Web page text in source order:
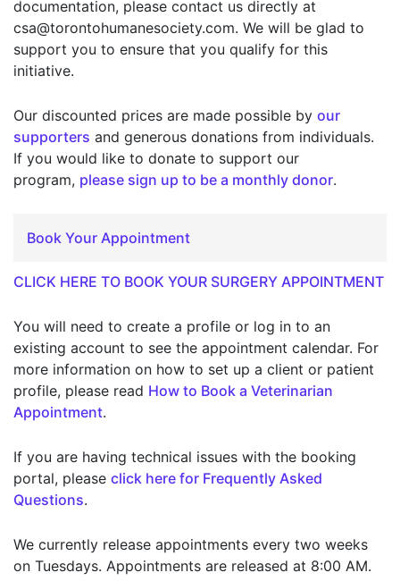
documentation, please contact us directly at
csa@torontohumanesociety.com. We will be glad to
support you to ensure that you qualify for this
initiative.
Our discounted prices are made possible by our
supporters and generous donations from individuals.
If you would like to donate to support our
program, please sign up to be a monthly donor.
Book Your Appointment
CLICK HERE TO BOOK YOUR SURGERY APPOINTMENT
You will need to create a profile or log in to an
existing account to see the appointment calendar. For
more information on how to set up a client or patient
profile, please read How to Book a Veterinarian
Appointment.
If you are having technical issues with the booking
portal, please click here for Frequently Asked
Questions.
We currently release appointments every two weeks
on Tuesdays. Appointments are released at 8:00 AM.